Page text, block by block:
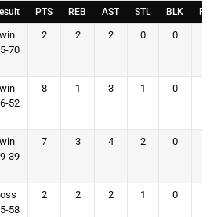
PTS REB AST STL BLK
win
70
2 2 2 0 0
win
52
8 1 3 1 0
win
39
7 3 4 2 0
loss
58
2 2 2 1 0